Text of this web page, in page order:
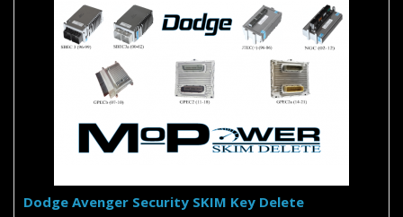
Dodge Avenger Security SKIM Key Delete